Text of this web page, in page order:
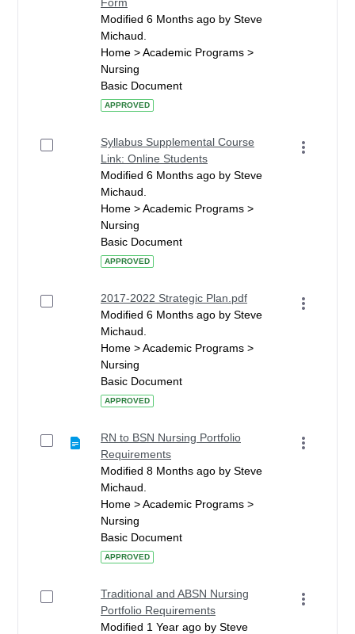
Modified 6 Months ago by Steve
Michaud.
Home > Academic Programs >
Nursing
Basic Document
APPROVED
Syllabus Supplemental Course
Link: Online Students
Modified 6 Months ago by Steve
Michaud.
Home > Academic Programs >
Nursing
Basic Document
APPROVED
2017-2022 Strategic Plan.pdf
Modified 6 Months ago by Steve
Michaud.
Home > Academic Programs >
Nursing
Basic Document
APPROVED
RN to BSN Nursing Portfolio
Requirements
Modified 8 Months ago by Steve
Michaud.
Home > Academic Programs >
Nursing
Basic Document
APPROVED
Traditional and ABSN Nursing
Portfolio Requirements
Modified 1 Year ago by Steve